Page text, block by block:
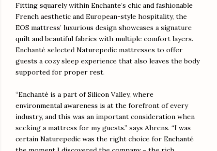
Fitting squarely within Enchante’s chic and fashionable
French aesthetic and European-style hospitality, the
EOS mattress’ luxurious design showcases a signature
quilt and beautiful fabrics with multiple comfort layers.
Enchanté selected Naturepedic mattresses to offer
guests a cozy sleep experience that also leaves the body
supported for proper rest.
“Enchanté is a part of Silicon Valley, where
environmental awareness is at the forefront of every
industry, and this was an important consideration when
seeking a mattress for my guests.” says Ahrens. “I was
certain Naturepedic was the right choice for Enchanté